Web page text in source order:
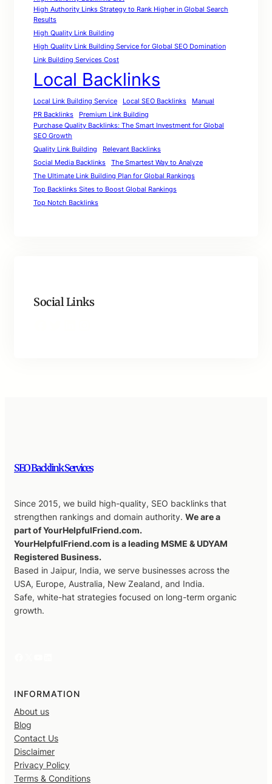
High Authority Links Strategy to Rank Higher in Global Search
Results
High Quality Link Building
High Quality Link Building Service for Global SEO Domination
Link Building Services Cost
Local Backlinks
Local Link Building Service Local SEO Backlinks
Manual
PR Backlinks
Premium Link Building
Purchase Quality Backlinks: The Smart Investment for Global
SEO Growth
Quality Link Building
Relevant Backlinks
Social Media Backlinks
The Smartest Way to Analyze
The Ultimate Link Building Plan for Global Rankings
Top Backlinks Sites to Boost Global Rankings
Top Notch Backlinks
Social Links
SEO Backlink Services
Since 2015, we build high-quality, SEO backlinks that
strengthen rankings and domain authority. We are a
part of YourHelpfulFriend.com.
YourHelpfulFriend.com is a leading MSME & UDYAM
Registered Business.
Based in Jaipur, India, we serve businesses across the
USA, Europe, Australia, New Zealand, and India.
Safe, white-hat strategies focused on long-term organic
growth.
INFORMATION
About us
Blog
Contact Us
Disclaimer
Privacy Policy
Terms & Conditions